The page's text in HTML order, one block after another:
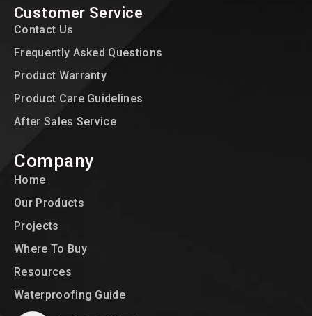
Customer Service
Contact Us
Frequently Asked Questions
Product Warranty
Product Care Guidelines
After Sales Service
Company
Home
Our Products
Projects
Where To Buy
Resources
Waterproofing Guide